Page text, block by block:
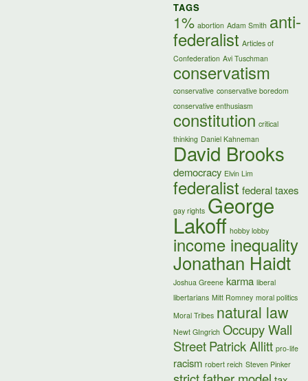
TAGS
1% abortion Adam Smith anti-
federalist Articles of
Confederation Avi Tuschman
conservatism
conservative conservative boredom
conservative enthusiasm
constitution critical
thinking Daniel Kahneman
David Brooks
democracy Elvin Lim
federalist federal taxes
gay rights George
Lakoff hobby lobby
income inequality
Jonathan Haidt
Joshua Greene karma liberal
libertarians Mitt Romney moral politics
Moral Tribes natural law
Newt GIngrich Occupy Wall
StreetPatrick Allitt pro-life
racism robert reich Steven Pinker